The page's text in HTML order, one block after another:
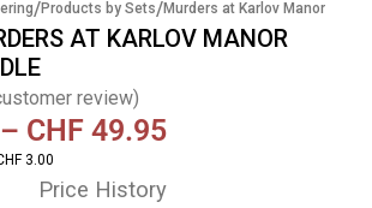
/Products by Sets/Murders at Karlov Manor
AT KARLOV MANOR
review)
– CHF 49.95
3.00
Price History